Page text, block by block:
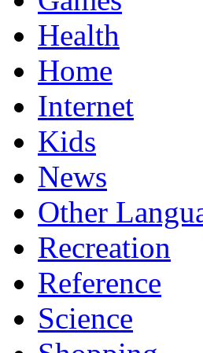
Health
Home
Internet
Kids
News
Other
Recreation
Reference
Science